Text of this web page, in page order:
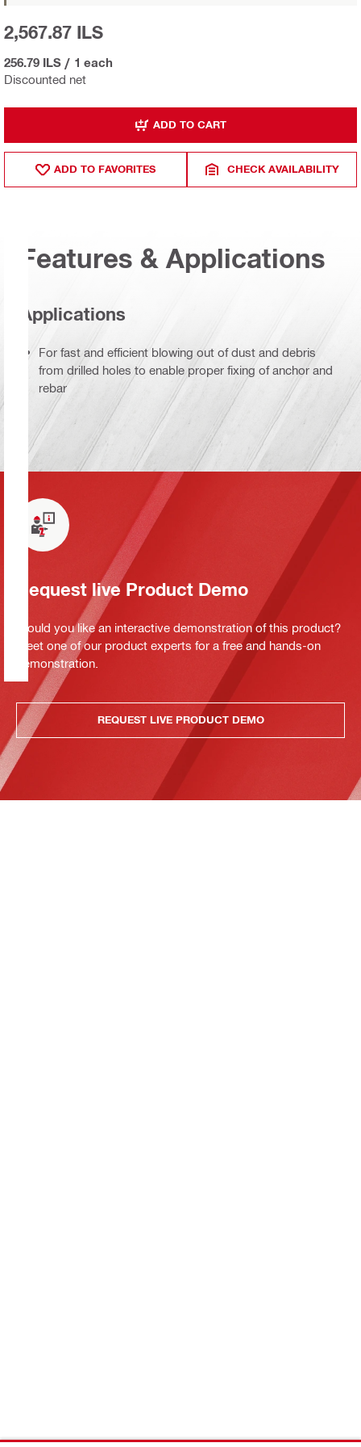
Discounted net
2,567.87 ILS
256.79 ILS / 1 each
ADD TO CART
ADD TO FAVORITES CHECK AVAILABILITY
Features & Applications
Applications
For fast and efficient blowing out of dust and debris
from drilled holes to enable proper fixing of anchor and
rebar
Request live Product Demo
Would you like an interactive demonstration of this product?
Meet one of our product experts for a free and hands-on
demonstration.
REQUEST LIVE PRODUCT DEMO